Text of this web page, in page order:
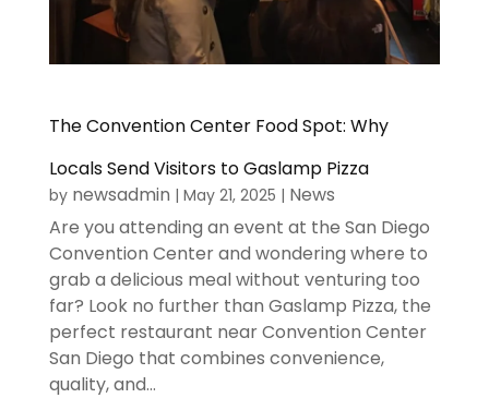
The Convention Center Food Spot: Why
Locals Send Visitors to Gaslamp Pizza
by newsadmin | May 21, 2025 | News
Are you attending an event at the San Diego
Convention Center and wondering where to
grab a delicious meal without venturing too
far? Look no further than Gaslamp Pizza, the
perfect restaurant near Convention Center
San Diego that combines convenience,
quality, and...